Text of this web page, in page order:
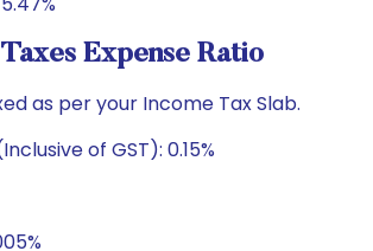
Expense Ratio
as per your Income Tax Slab.
of GST): 0.15%